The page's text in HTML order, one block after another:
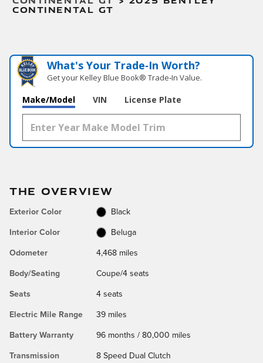
CONTINENTAL GT
What's Your Trade‑In Worth?
Get your Kelley Blue Book® Trade‑In Value.
Make/Model VIN License Plate
THE OVERVIEW
Exterior Color Black
Interior Color Beluga
Odometer 4,468 miles
Body/Seating Coupe/4 seats
Seats 4 seats
Electric Mile Range 39 miles
Battery Warranty 96 months / 80,000 miles
Transmission 8 Speed Dual Clutch